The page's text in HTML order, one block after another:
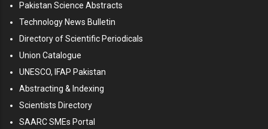
Pakistan Science Abstracts
Technology News Bulletin
Directory of Scientific Periodicals
Union Catalogue
UNESCO, IFAP Pakistan
Abstracting & Indexing
Scientists Directory
SAARC SMEs Portal